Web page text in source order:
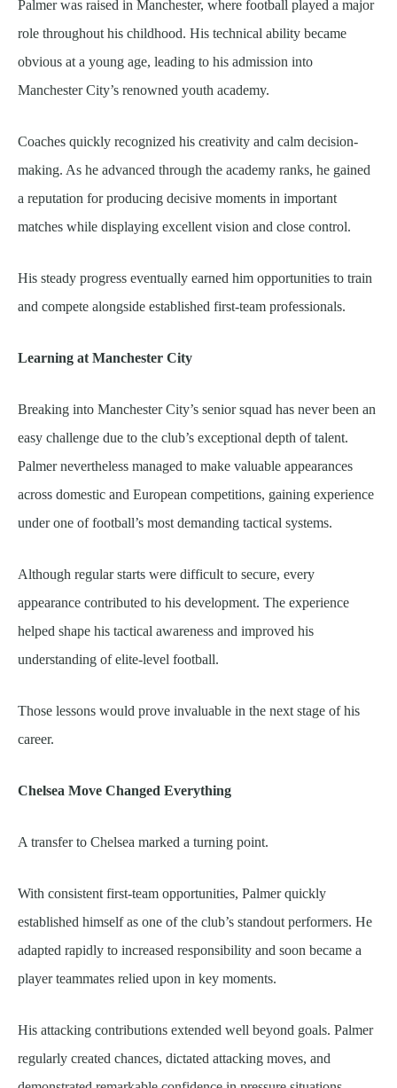
Palmer was raised in Manchester, where football played a major
role throughout his childhood. His technical ability became
obvious at a young age, leading to his admission into
Manchester City’s renowned youth academy.
Coaches quickly recognized his creativity and calm decision-
making. As he advanced through the academy ranks, he gained
a reputation for producing decisive moments in important
matches while displaying excellent vision and close control.
His steady progress eventually earned him opportunities to train
and compete alongside established first-team professionals.
Learning at Manchester City
Breaking into Manchester City’s senior squad has never been an
easy challenge due to the club’s exceptional depth of talent.
Palmer nevertheless managed to make valuable appearances
across domestic and European competitions, gaining experience
under one of football’s most demanding tactical systems.
Although regular starts were difficult to secure, every
appearance contributed to his development. The experience
helped shape his tactical awareness and improved his
understanding of elite-level football.
Those lessons would prove invaluable in the next stage of his
career.
Chelsea Move Changed Everything
A transfer to Chelsea marked a turning point.
With consistent first-team opportunities, Palmer quickly
established himself as one of the club’s standout performers. He
adapted rapidly to increased responsibility and soon became a
player teammates relied upon in key moments.
His attacking contributions extended well beyond goals. Palmer
regularly created chances, dictated attacking moves, and